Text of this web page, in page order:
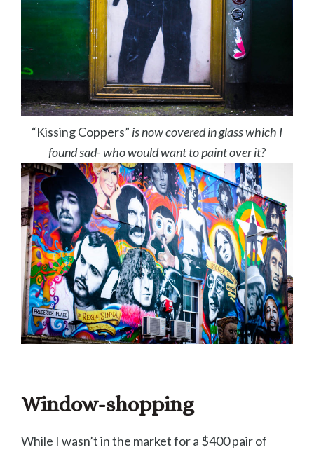
“Kissing Coppers” is now covered in glass which I
found sad- who would want to paint over it?
Window-shopping
While I wasn’t in the market for a $400 pair of